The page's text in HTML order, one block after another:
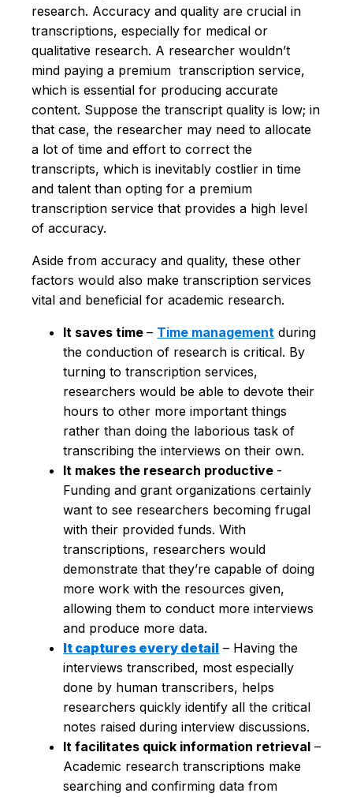
research. Accuracy and quality are crucial in
transcriptions, especially for medical or
qualitative research. A researcher wouldn’t
mind paying a premium transcription service,
which is essential for producing accurate
content. Suppose the transcript quality is low; in
that case, the researcher may need to allocate
a lot of time and effort to correct the
transcripts, which is inevitably costlier in time
and talent than opting for a premium
transcription service that provides a high level
of accuracy.
Aside from accuracy and quality, these other
factors would also make transcription services
vital and beneficial for academic research.
It saves time– Time management during
the conduction of research is critical. By
turning to transcription services,
researchers would be able to devote their
hours to other more important things
rather than doing the laborious task of
transcribing the interviews on their own.
It makes the research productive -
Funding and grant organizations certainly
want to see researchers becoming frugal
with their provided funds. With
transcriptions, researchers would
demonstrate that they’re capable of doing
more work with the resources given,
allowing them to conduct more interviews
and produce more data.
It captures every detail – Having the
interviews transcribed, most especially
done by human transcribers, helps
researchers quickly identify all the critical
notes raised during interview discussions.
It facilitates quick information retrieval –
Academic research transcriptions make
searching and confirming data from